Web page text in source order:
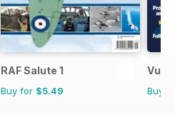
RAF Salute 1
Buy for $5.49 Buy